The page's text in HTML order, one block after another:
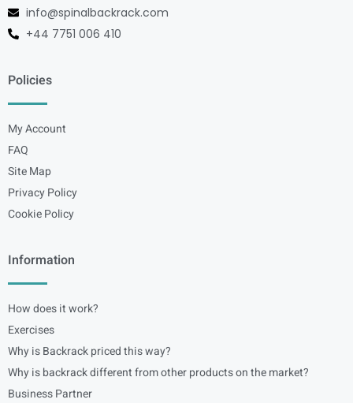
info@spinalbackrack.com
+44 7751 006 410
Policies
My Account
FAQ
Site Map
Privacy Policy
Cookie Policy
Information
How does it work?
Exercises
Why is Backrack priced this way?
Why is backrack different from other products on the market?
Business Partner